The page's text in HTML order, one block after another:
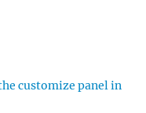
customize panel in